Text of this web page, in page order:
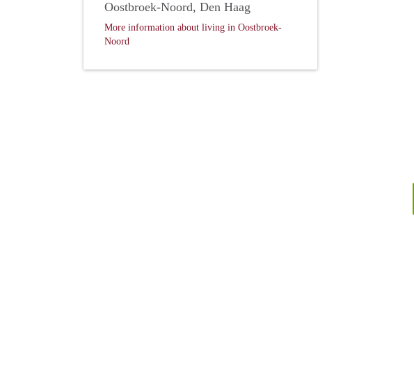
Oostbroek-Noord, Den Haag
More information about living in Oostbroek-
Noord